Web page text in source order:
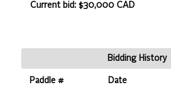
Current bid: $30,000 CAD
Bidding History
Paddle # Date